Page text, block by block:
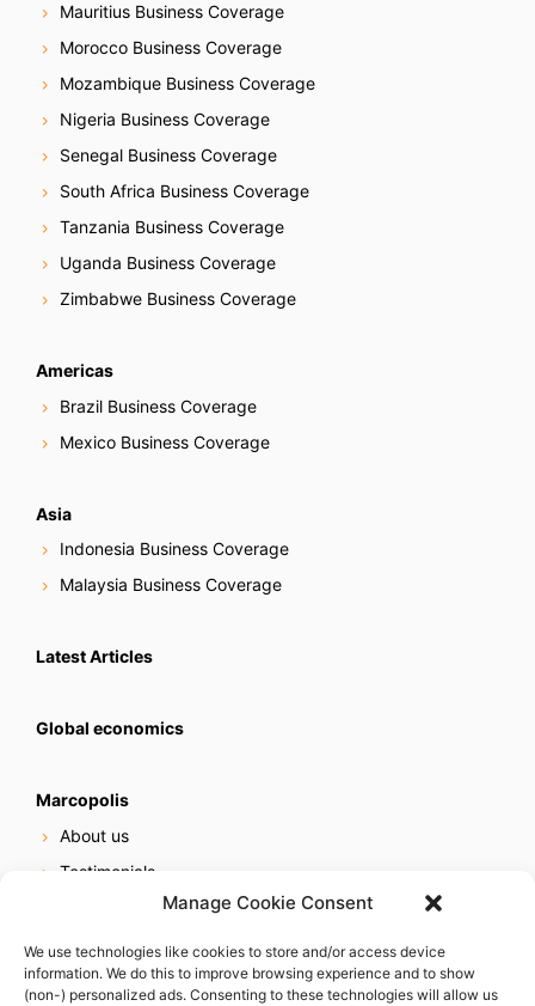
Manage Cookie Consent
We use technologies like cookies to store and/or access device
information. We do this to improve browsing experience and to show
(non-) personalized ads. Consenting to these technologies will allow us
Mauritius Business Coverage
Morocco Business Coverage
Mozambique Business Coverage
Nigeria Business Coverage
Senegal Business Coverage
South Africa Business Coverage
Tanzania Business Coverage
Uganda Business Coverage
Zimbabwe Business Coverage
Americas
Brazil Business Coverage
Mexico Business Coverage
Asia
Indonesia Business Coverage
Malaysia Business Coverage
Latest Articles
Global economics
Marcopolis
About us
Testimonials
Online reputation service
Careers